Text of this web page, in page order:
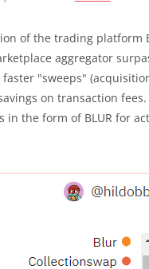
of the trading platform
aggregator
"sweeps"
on transaction
the form of BLUR for